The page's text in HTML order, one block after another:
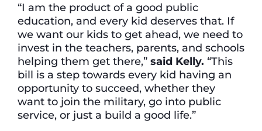
“I am the product of a good public
education, and every kid deserves that. If
we want our kids to get ahead, we need to
invest in the teachers, parents, and schools
helping them get there,” said Kelly. “This
bill is a step towards every kid having an
opportunity to succeed, whether they
want to join the military, go into public
service, or just a build a good life.”